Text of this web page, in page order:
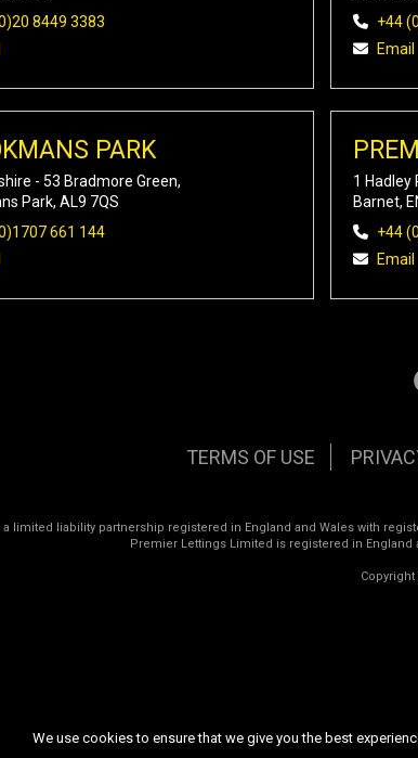
8449 3383
+44
Email
PARK
- 53 Bradmore Green,
Park, AL9 7QS
661 144
1 Hadley
Barnet,
+44
Email
TERMS OF USE
a limited liability partnership registered in England and Wales with
Premier Lettings Limited is registered in England
We use cookies to ensure that we give you the best